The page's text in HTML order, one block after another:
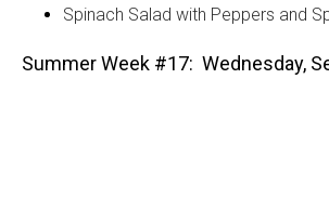
Spinach Salad with Peppers and
Summer Week #17: Wednesday,